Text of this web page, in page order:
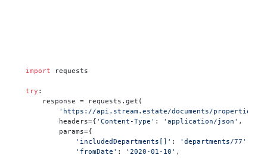
import requests
try :
    response = requests.get(
'https://api.stream.estate/documents/properties'
        headers={
'Content-Type' : 'application/json' ,
        params={
'includedDepartments[]' : 'departments/77'
'fromDate' : '2020-01-10' ,